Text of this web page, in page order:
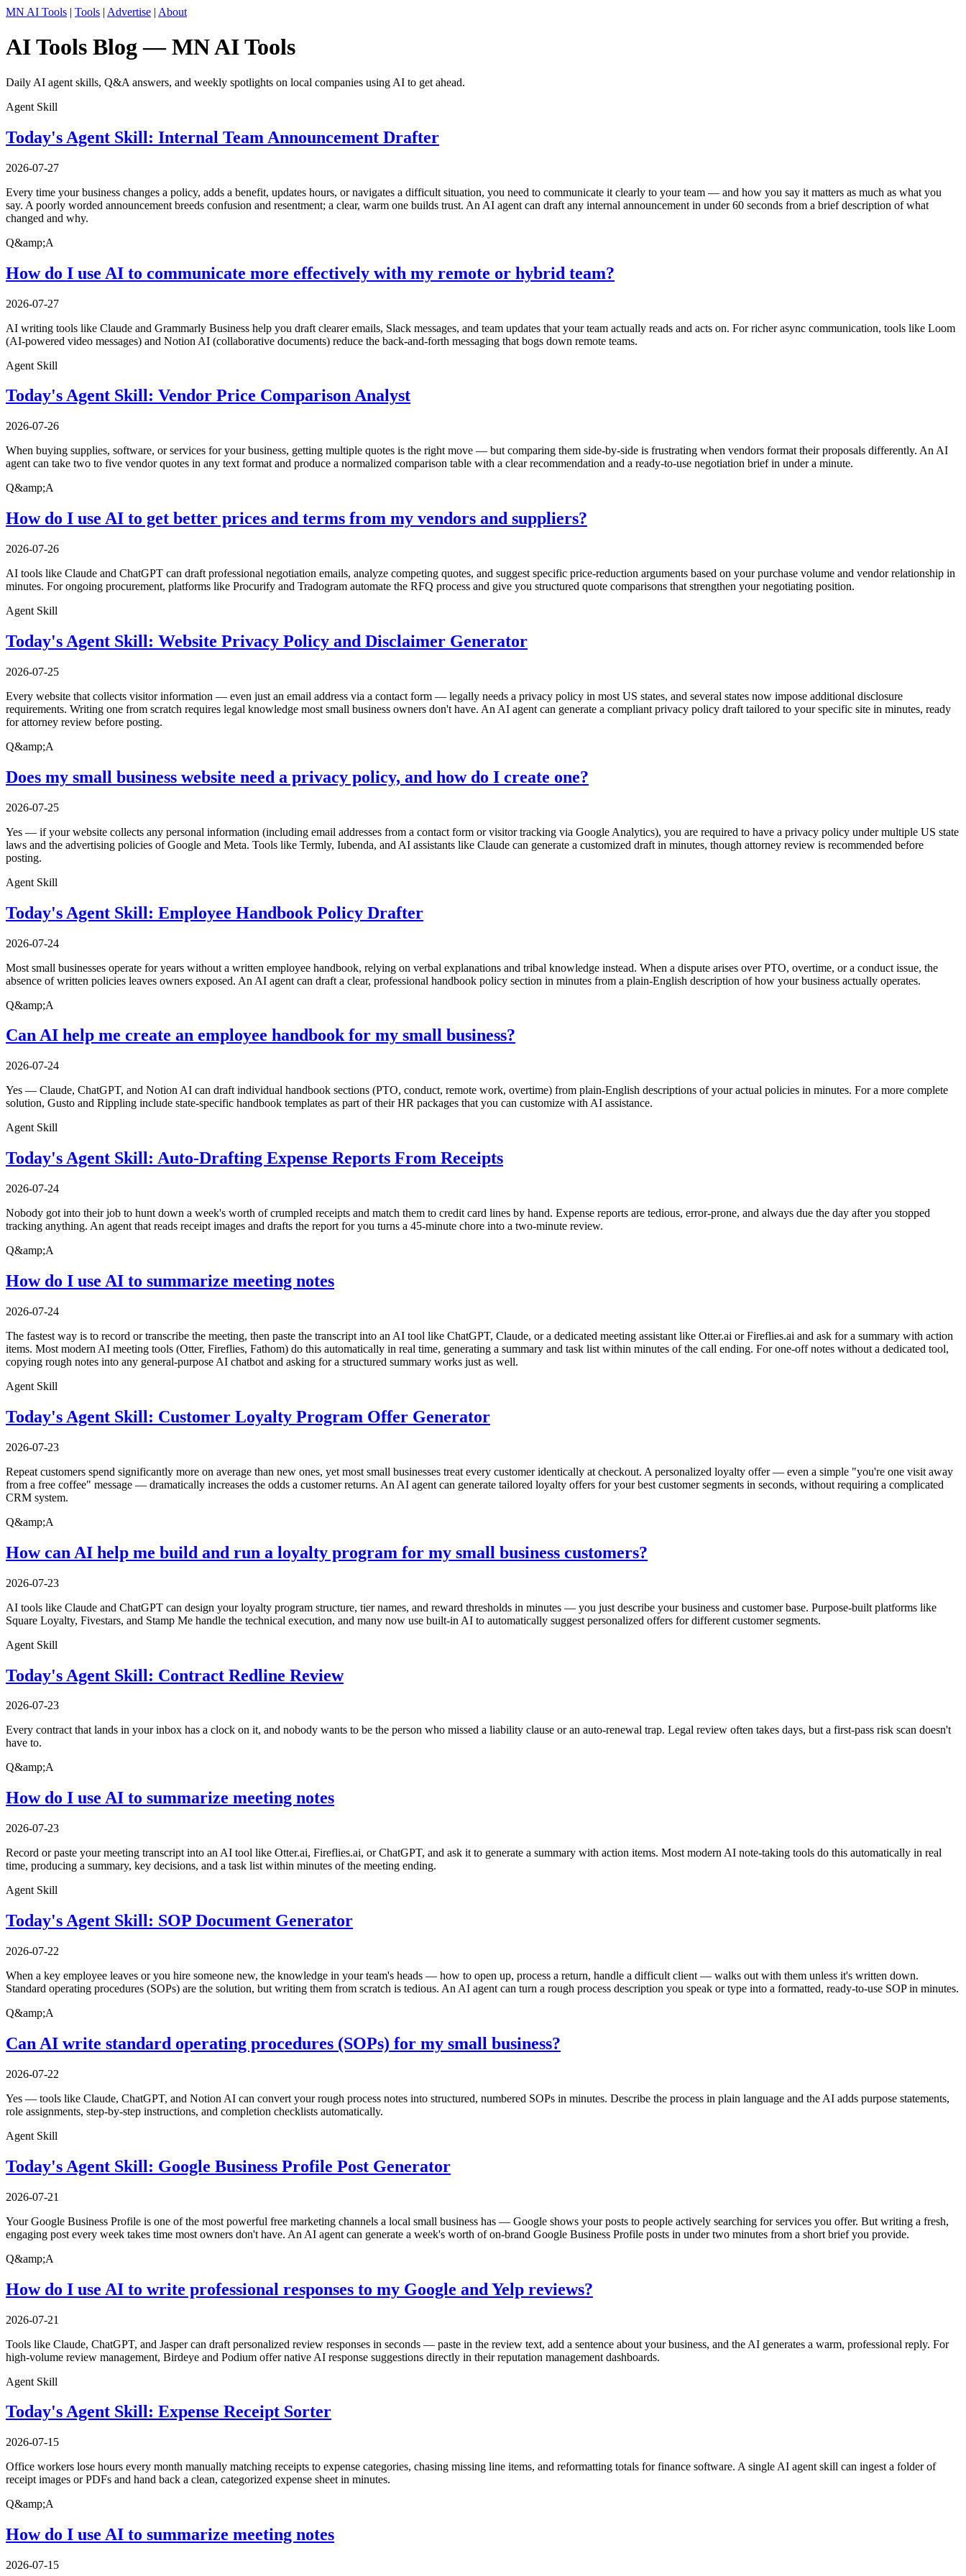
MN AI Tools | Tools | Advertise | About
AI Tools Blog — MN AI Tools
Daily AI agent skills, Q&A answers, and weekly spotlights on local companies using AI to get ahead.
Agent Skill
Today's Agent Skill: Internal Team Announcement Drafter
2026-07-27
Every time your business changes a policy, adds a benefit, updates hours, or navigates a difficult situation, you need to communicate it clearly to your team — and how you say it matters as much as what you
say. A poorly worded announcement breeds confusion and resentment; a clear, warm one builds trust. An AI agent can draft any internal announcement in under 60 seconds from a brief description of what
changed and why.
Q&amp;A
How do I use AI to communicate more effectively with my remote or hybrid team?
2026-07-27
AI writing tools like Claude and Grammarly Business help you draft clearer emails, Slack messages, and team updates that your team actually reads and acts on. For richer async communication, tools like Loom
(AI-powered video messages) and Notion AI (collaborative documents) reduce the back-and-forth messaging that bogs down remote teams.
Agent Skill
Today's Agent Skill: Vendor Price Comparison Analyst
2026-07-26
When buying supplies, software, or services for your business, getting multiple quotes is the right move — but comparing them side-by-side is frustrating when vendors format their proposals differently. An AI
agent can take two to five vendor quotes in any text format and produce a normalized comparison table with a clear recommendation and a ready-to-use negotiation brief in under a minute.
Q&amp;A
How do I use AI to get better prices and terms from my vendors and suppliers?
2026-07-26
AI tools like Claude and ChatGPT can draft professional negotiation emails, analyze competing quotes, and suggest specific price-reduction arguments based on your purchase volume and vendor relationship in
minutes. For ongoing procurement, platforms like Procurify and Tradogram automate the RFQ process and give you structured quote comparisons that strengthen your negotiating position.
Agent Skill
Today's Agent Skill: Website Privacy Policy and Disclaimer Generator
2026-07-25
Every website that collects visitor information — even just an email address via a contact form — legally needs a privacy policy in most US states, and several states now impose additional disclosure
requirements. Writing one from scratch requires legal knowledge most small business owners don't have. An AI agent can generate a compliant privacy policy draft tailored to your specific site in minutes, ready
for attorney review before posting.
Q&amp;A
Does my small business website need a privacy policy, and how do I create one?
2026-07-25
Yes — if your website collects any personal information (including email addresses from a contact form or visitor tracking via Google Analytics), you are required to have a privacy policy under multiple US state
laws and the advertising policies of Google and Meta. Tools like Termly, Iubenda, and AI assistants like Claude can generate a customized draft in minutes, though attorney review is recommended before
posting.
Agent Skill
Today's Agent Skill: Employee Handbook Policy Drafter
2026-07-24
Most small businesses operate for years without a written employee handbook, relying on verbal explanations and tribal knowledge instead. When a dispute arises over PTO, overtime, or a conduct issue, the
absence of written policies leaves owners exposed. An AI agent can draft a clear, professional handbook policy section in minutes from a plain-English description of how your business actually operates.
Q&amp;A
Can AI help me create an employee handbook for my small business?
2026-07-24
Yes — Claude, ChatGPT, and Notion AI can draft individual handbook sections (PTO, conduct, remote work, overtime) from plain-English descriptions of your actual policies in minutes. For a more complete
solution, Gusto and Rippling include state-specific handbook templates as part of their HR packages that you can customize with AI assistance.
Agent Skill
Today's Agent Skill: Auto-Drafting Expense Reports From Receipts
2026-07-24
Nobody got into their job to hunt down a week's worth of crumpled receipts and match them to credit card lines by hand. Expense reports are tedious, error-prone, and always due the day after you stopped
tracking anything. An agent that reads receipt images and drafts the report for you turns a 45-minute chore into a two-minute review.
Q&amp;A
How do I use AI to summarize meeting notes
2026-07-24
The fastest way is to record or transcribe the meeting, then paste the transcript into an AI tool like ChatGPT, Claude, or a dedicated meeting assistant like Otter.ai or Fireflies.ai and ask for a summary with action
items. Most modern AI meeting tools (Otter, Fireflies, Fathom) do this automatically in real time, generating a summary and task list within minutes of the call ending. For one-off notes without a dedicated tool,
copying rough notes into any general-purpose AI chatbot and asking for a structured summary works just as well.
Agent Skill
Today's Agent Skill: Customer Loyalty Program Offer Generator
2026-07-23
Repeat customers spend significantly more on average than new ones, yet most small businesses treat every customer identically at checkout. A personalized loyalty offer — even a simple "you're one visit away
from a free coffee" message — dramatically increases the odds a customer returns. An AI agent can generate tailored loyalty offers for your best customer segments in seconds, without requiring a complicated
CRM system.
Q&amp;A
How can AI help me build and run a loyalty program for my small business customers?
2026-07-23
AI tools like Claude and ChatGPT can design your loyalty program structure, tier names, and reward thresholds in minutes — you just describe your business and customer base. Purpose-built platforms like
Square Loyalty, Fivestars, and Stamp Me handle the technical execution, and many now use built-in AI to automatically suggest personalized offers for different customer segments.
Agent Skill
Today's Agent Skill: Contract Redline Review
2026-07-23
Every contract that lands in your inbox has a clock on it, and nobody wants to be the person who missed a liability clause or an auto-renewal trap. Legal review often takes days, but a first-pass risk scan doesn't
have to.
Q&amp;A
How do I use AI to summarize meeting notes
2026-07-23
Record or paste your meeting transcript into an AI tool like Otter.ai, Fireflies.ai, or ChatGPT, and ask it to generate a summary with action items. Most modern AI note-taking tools do this automatically in real
time, producing a summary, key decisions, and a task list within minutes of the meeting ending.
Agent Skill
Today's Agent Skill: SOP Document Generator
2026-07-22
When a key employee leaves or you hire someone new, the knowledge in your team's heads — how to open up, process a return, handle a difficult client — walks out with them unless it's written down.
Standard operating procedures (SOPs) are the solution, but writing them from scratch is tedious. An AI agent can turn a rough process description you speak or type into a formatted, ready-to-use SOP in minutes.
Q&amp;A
Can AI write standard operating procedures (SOPs) for my small business?
2026-07-22
Yes — tools like Claude, ChatGPT, and Notion AI can convert your rough process notes into structured, numbered SOPs in minutes. Describe the process in plain language and the AI adds purpose statements,
role assignments, step-by-step instructions, and completion checklists automatically.
Agent Skill
Today's Agent Skill: Google Business Profile Post Generator
2026-07-21
Your Google Business Profile is one of the most powerful free marketing channels a local small business has — Google shows your posts to people actively searching for services you offer. But writing a fresh,
engaging post every week takes time most owners don't have. An AI agent can generate a week's worth of on-brand Google Business Profile posts in under two minutes from a short brief you provide.
Q&amp;A
How do I use AI to write professional responses to my Google and Yelp reviews?
2026-07-21
Tools like Claude, ChatGPT, and Jasper can draft personalized review responses in seconds — paste in the review text, add a sentence about your business, and the AI generates a warm, professional reply. For
high-volume review management, Birdeye and Podium offer native AI response suggestions directly in their reputation management dashboards.
Agent Skill
Today's Agent Skill: Expense Receipt Sorter
2026-07-15
Office workers lose hours every month manually matching receipts to expense categories, chasing missing line items, and reformatting totals for finance software. A single AI agent skill can ingest a folder of
receipt images or PDFs and hand back a clean, categorized expense sheet in minutes.
Q&amp;A
How do I use AI to summarize meeting notes
2026-07-15